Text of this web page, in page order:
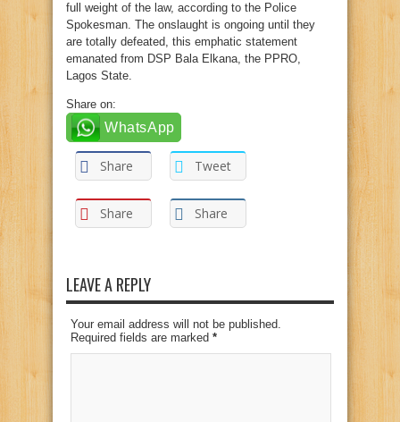
full weight of the law, according to the Police
Spokesman. The onslaught is ongoing until they
are totally defeated, this emphatic statement
emanated from DSP Bala Elkana, the PPRO,
Lagos State.
Share on:
WhatsApp
Share Tweet
Share Share
LEAVE A REPLY
Your email address will not be published.
Required fields are marked *